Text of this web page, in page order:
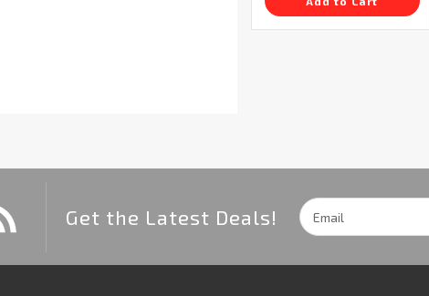
Get the Latest Deals!
Email
Address